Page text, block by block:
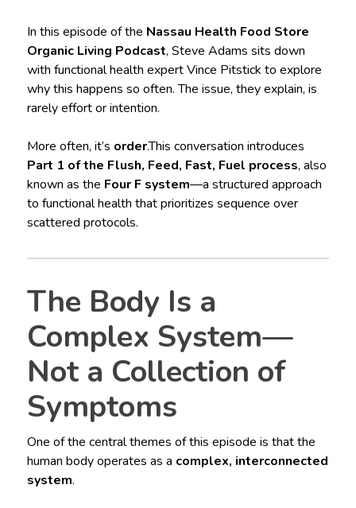
In this episode of the Nassau Health Food Store
Organic Living Podcast, Steve Adams sits down
with functional health expert Vince Pitstick to explore
why this happens so often. The issue, they explain, is
rarely effort or intention.
More often, it’s order.This conversation introduces
Part 1 of the Flush, Feed, Fast, Fuel process, also
known as the Four F system—a structured approach
to functional health that prioritizes sequence over
scattered protocols.
The Body Is a
Complex System—
Not a Collection of
Symptoms
One of the central themes of this episode is that the
human body operates as a complex, interconnected
system.